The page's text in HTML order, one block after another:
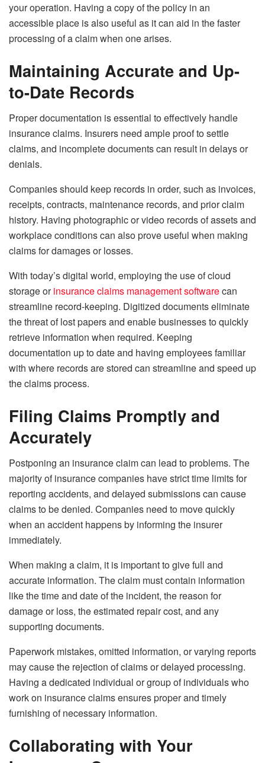
your operation. Having a copy of the policy in an
accessible place is also useful as it can aid in the faster
processing of a claim when one arises.
Maintaining Accurate and Up-
to-Date Records
Proper documentation is essential to effectively handle
insurance claims. Insurers need ample proof to settle
claims, and incomplete documents can result in delays or
denials.
Companies should keep records in order, such as invoices,
receipts, contracts, maintenance records, and prior claim
history. Having photographic or video records of assets and
workplace conditions can also prove useful when making
claims for damages or losses.
With today’s digital world, employing the use of cloud
storage orinsurance claims management softwarecan
streamline record-keeping. Digitized documents eliminate
the threat of lost papers and enable businesses to quickly
retrieve information when required. Keeping
documentation up to date and having employees familiar
with where records are stored can streamline and speed up
the claims process.
Filing Claims Promptly and
Accurately
Postponing an insurance claim can lead to problems. The
majority of insurance companies have strict time limits for
reporting accidents, and delayed submissions can cause
claims to be denied. Companies need to move quickly
when an accident happens by informing the insurer
immediately.
When making a claim, it is important to give full and
accurate information. The claim must contain information
like the time and date of the incident, the reason for
damage or loss, the estimated repair cost, and any
supporting documents.
Paperwork mistakes, omitted information, or varying reports
may cause the rejection of claims or delayed processing.
Having a dedicated individual or group of individuals who
work on insurance claims ensures proper and timely
furnishing of necessary information.
Collaborating with Your